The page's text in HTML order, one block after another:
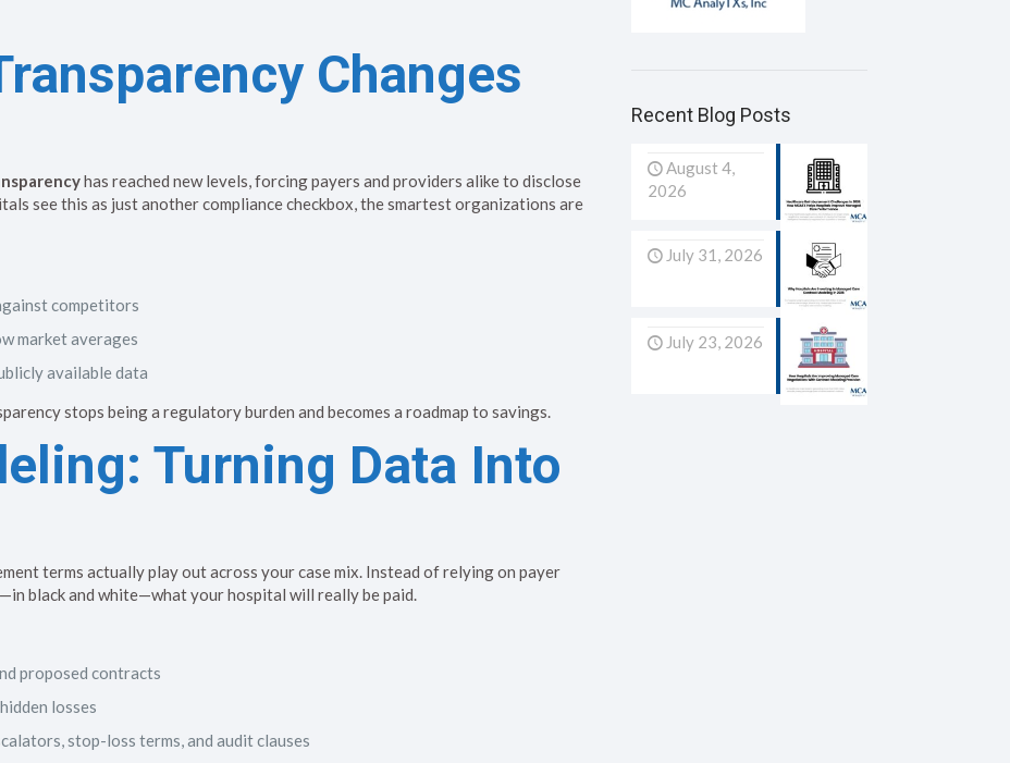
Changes
has reached new levels, forcing payers and providers alike to disclose
see this as just another compliance checkbox, the smartest organizations are
competitors
market averages
available data
stops being a regulatory burden and becomes a roadmap to savings.
Turning Data Into
terms actually play out across your case mix. Instead of relying on payer
black and white—what your hospital will really be paid.
proposed contracts
losses
stop-loss terms, and audit clauses
Recent Blog Posts
August 4,
2026
July 31, 2026
July 23, 2026